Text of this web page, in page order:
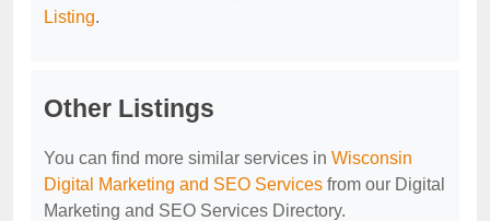
Listing.
Other Listings
You can find more similar services in Wisconsin
Digital Marketing and SEO Services from our Digital
Marketing and SEO Services Directory.